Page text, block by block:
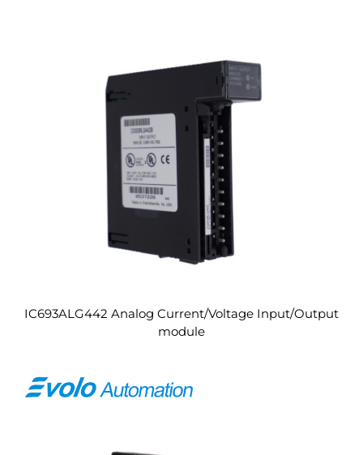
IC693ALG442 Analog Current/Voltage Input/Output
module